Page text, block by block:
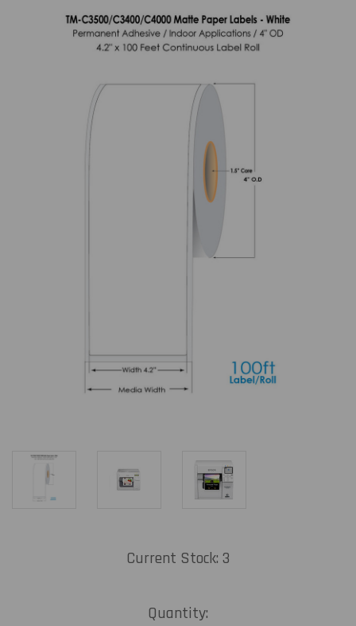
Current Stock: 3
Quantity: